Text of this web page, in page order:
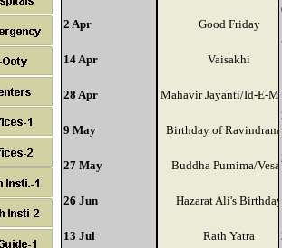
2 Apr Good Friday
14 Apr Vaisakhi
28 Apr Mahavir Jayanti/Id-E-
9 May Birthday of
27 May Buddha Purnima/
26 Jun Hazarat Ali's Birthday
13 Jul Rath Yatra